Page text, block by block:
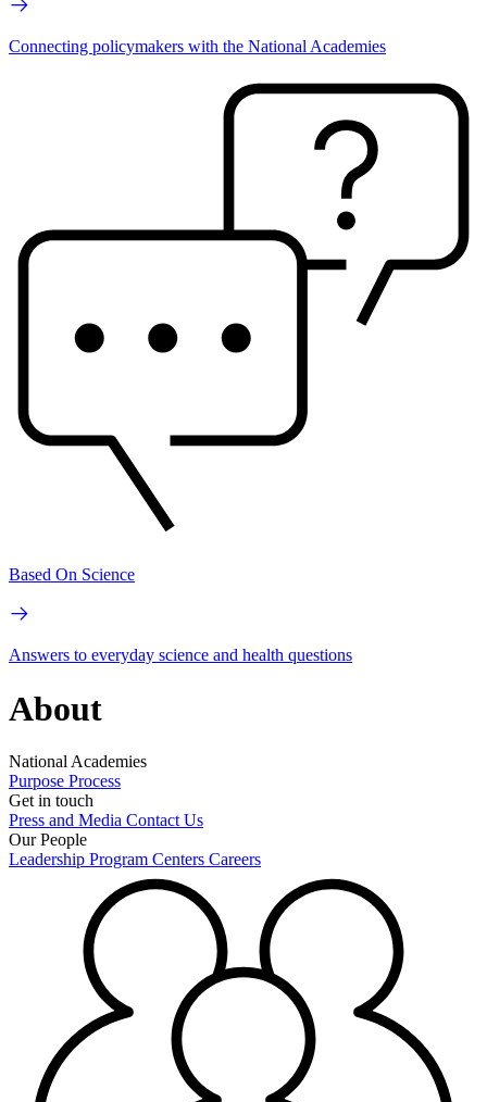
Connecting policymakers with the National Academies
Based On Science
Answers to everyday science and health questions
About
National Academies
Purpose Process
Get in touch
Press and Media Contact Us
Our People
Leadership Program Centers Careers